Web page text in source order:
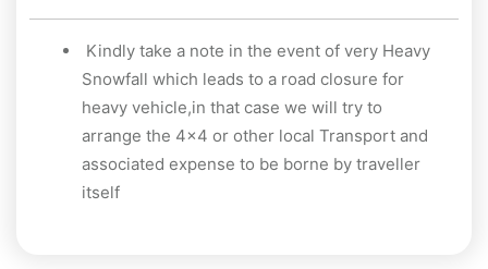
Travel Light: Keep your backpack minimal yet
efficient for easy mobility.
to preserve the region’s pristine beauty.
Stay Informed: Check weather conditions and
Kindly take a note in the event of very Heavy
Snowfall which leads to a road closure for
heavy vehicle,in that case we will try to
arrange the 4x4 or other local Transport and
associated expense to be borne by traveller
itself